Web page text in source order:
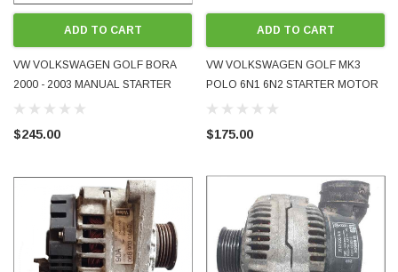
ADD TO CART
VW VOLKSWAGEN GOLF BORA
2000 - 2003 MANUAL STARTER
MOTOR 2.3L V5 AQN 02A911024F
$245.00
ADD TO CART
VW VOLKSWAGEN GOLF MK3
POLO 6N1 6N2 STARTER MOTOR
FOR MANUAL GEARBOX
$175.00